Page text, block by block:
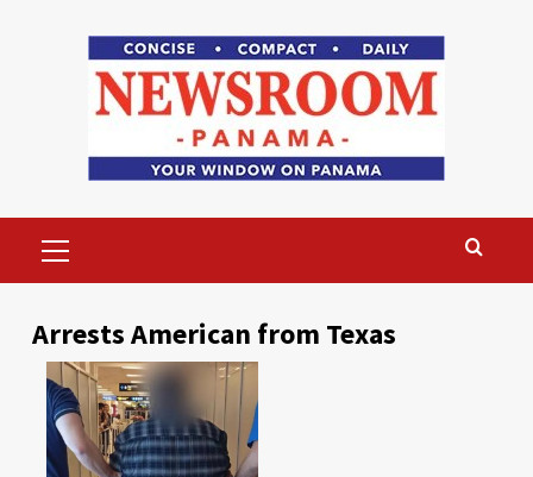
Menu
Arrests American from Texas